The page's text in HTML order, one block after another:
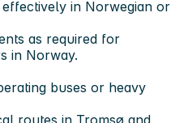
in Norwegian or
as required for
in Norway.
buses or heavy